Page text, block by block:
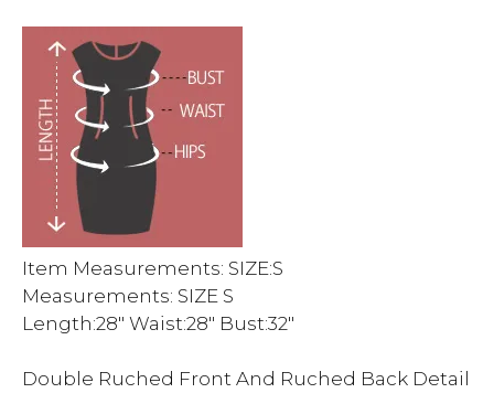
Item Measurements: SIZE:S
Measurements: SIZE S
Length:28″ Waist:28″ Bust:32″
Double Ruched Front And Ruched Back Detail